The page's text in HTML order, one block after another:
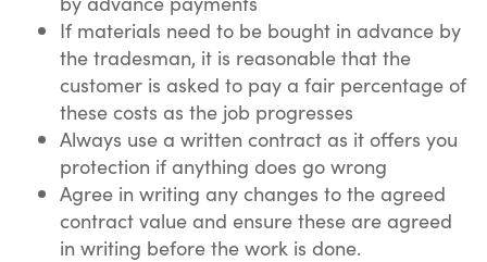
If materials need to be bought in advance by
the tradesman, it is reasonable that the
customer is asked to pay a fair percentage of
these costs as the job progresses
Always use a written contract as it offers you
protection if anything does go wrong
Agree in writing any changes to the agreed
contract value and ensure these are agreed
in writing before the work is done.